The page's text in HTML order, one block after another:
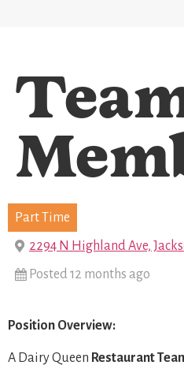
Part Time
2294 N Highland Ave,
Posted 12 months ago
Position Overview:
A Dairy Queen Restaurant